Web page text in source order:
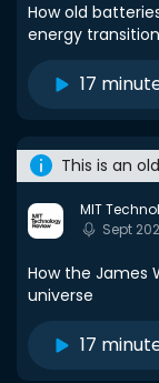
How old
energy transition
17
This is an
MIT
Sept
How the James
universe
17